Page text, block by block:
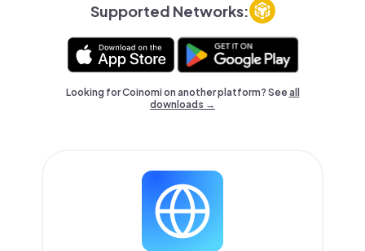
Supported Networks:
Looking for Coinomi on another platform? Seeall
downloads →